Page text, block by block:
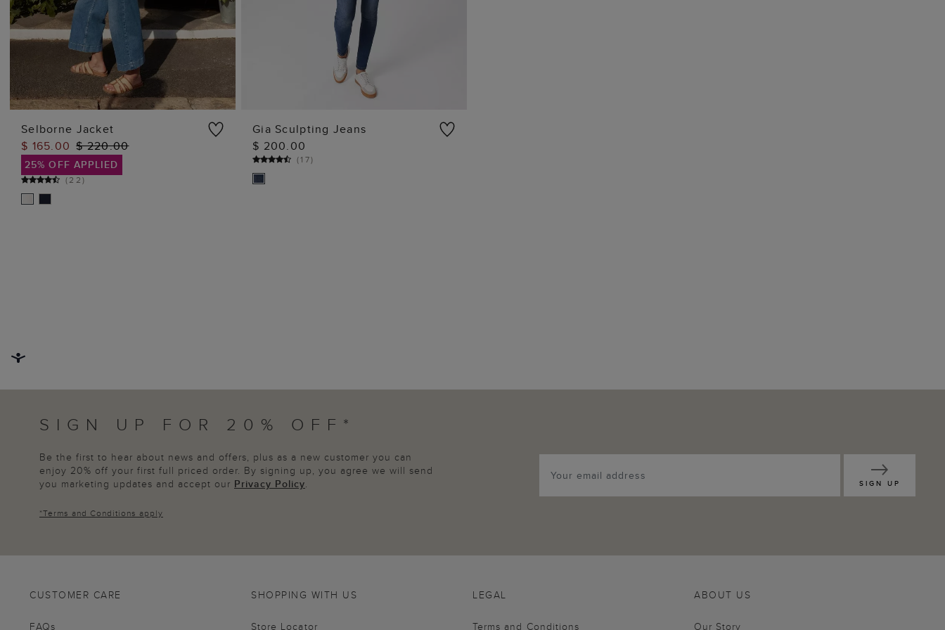
ADD TO BAG
Selborne Jacket
$ 165.00 $ 220.00
25% OFF APPLIED
(22)
Gia Sculpting Jeans
$ 200.00
(17)
SIGN UP FOR 20% OFF*
Be the first to hear about news and offers, plus as a new customer you can
enjoy 20% off your first full priced order. By signing up, you agree we will send
you marketing updates and accept our Privacy Policy.
*Terms and Conditions apply
SIGN UP
CUSTOMER CARE
FAQs
SHOPPING WITH US
Store Locator
ABOUT US
Our Story
LEGAL
Terms and Conditions